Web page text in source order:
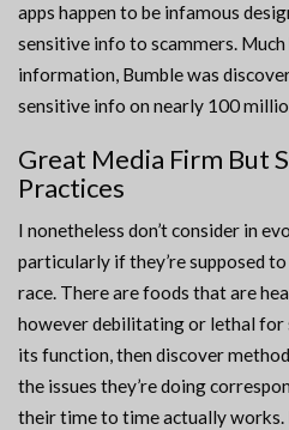
apps happen to be infamous
sensitive info to scammers.
information, Bumble was
sensitive info on nearly 100
Great Media Firm But
Practices
I nonetheless don’t consider in
particularly if they’re supposed
race. There are foods that are
however debilitating or lethal for
its function, then discover
the issues they’re doing
their time to time actually works.